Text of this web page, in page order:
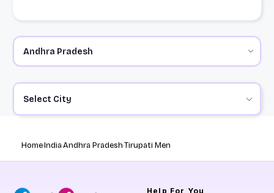
Select City
HomeIndiaAndhra PradeshTirupati Men
Help For You